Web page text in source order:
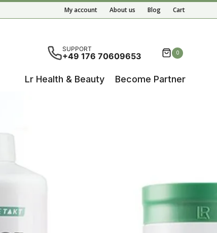
My account About us Blog Cart
results are available use up and down arrows
SUPPORT
+49 176 70609653 0
Lr Health & Beauty Become Partner